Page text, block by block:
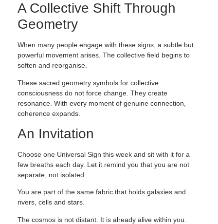
A Collective Shift Through
Geometry
When many people engage with these signs, a subtle but
powerful movement arises. The collective field begins to
soften and reorganise.
These sacred geometry symbols for collective
consciousness do not force change. They create
resonance. With every moment of genuine connection,
coherence expands.
An Invitation
Choose one Universal Sign this week and sit with it for a
few breaths each day. Let it remind you that you are not
separate, not isolated.
You are part of the same fabric that holds galaxies and
rivers, cells and stars.
The cosmos is not distant. It is already alive within you.